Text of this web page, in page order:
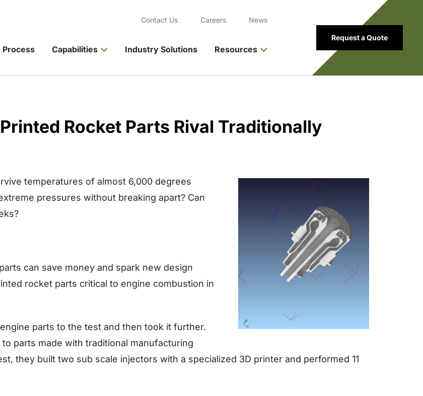
Contact Us Careers News
Process Capabilities Industry Solutions Resources
Request a Quote
Rocket Parts Rival Traditionally
temperatures of almost 6,000 degrees
pressures without breaking apart? Can
can save money and spark new design
rocket parts critical to engine combustion in
parts to the test and then took it further.
parts made with traditional manufacturing
they built two sub scale injectors with a specialized 3D printer and performed 11